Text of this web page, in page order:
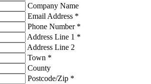
Company Name
Email Address *
Phone Number *
Address Line 1 *
Address Line 2
Town *
County
Postcode/Zip *